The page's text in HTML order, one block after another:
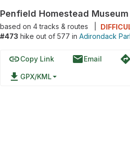
Penfield Homestead Museum
based on 4tracks & routes
#473 hike out of 577 in Adirondack
linkCopy Link emailEmail directions
file_download GPX/KML